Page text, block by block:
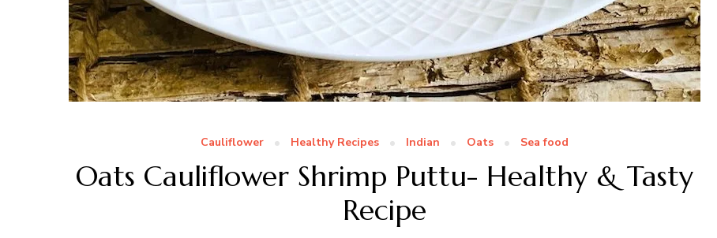
Cauliflower Healthy Recipes Indian Oats Sea food
Oats Cauliflower Shrimp Puttu- Healthy & Tasty
Recipe